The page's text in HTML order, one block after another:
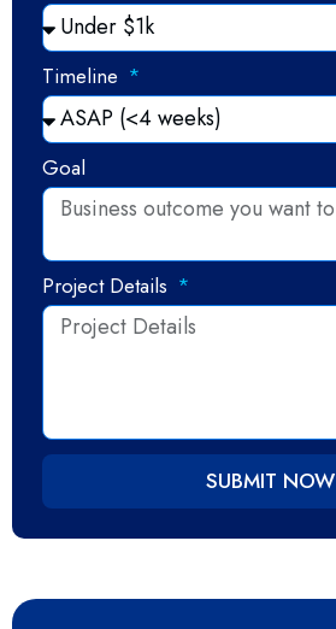
Timeline
Goal
Project Details
SUBMIT NOW